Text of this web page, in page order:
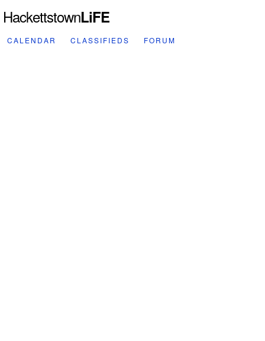
HackettstownLiFE
CALENDAR CLASSIFIEDS FORUM